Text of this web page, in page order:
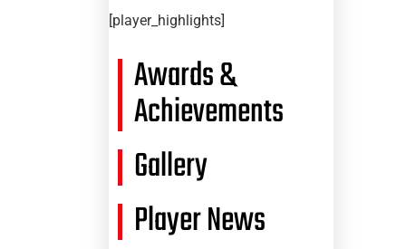
[player_highlights]
Awards &
Achievements
Gallery
Player News